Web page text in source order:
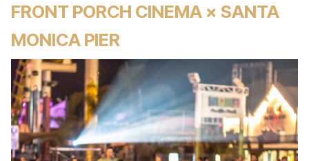
FRONT PORCH CINEMA × SANTA
MONICA PIER